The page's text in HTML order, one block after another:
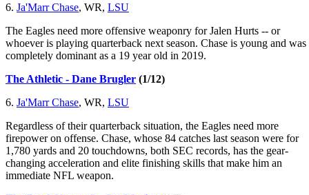
6. Ja'Marr Chase, WR, LSU
The Eagles need more offensive weaponry for Jalen Hurts -- or
whoever is playing quarterback next season. Chase is young and was
completely dominant as a 19 year old in 2019.
The Athletic - Dane Brugler (1/12)
6. Ja'Marr Chase, WR, LSU
Regardless of their quarterback situation, the Eagles need more
firepower on offense. Chase, whose 84 catches last season were for
1,780 yards and 20 touchdowns, both SEC records, has the gear-
changing acceleration and elite finishing skills that make him an
immediate NFL weapon.